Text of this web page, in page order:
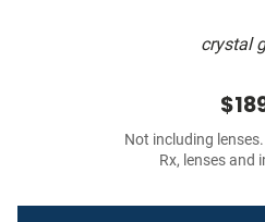
crystal
Not including
Rx, lenses and